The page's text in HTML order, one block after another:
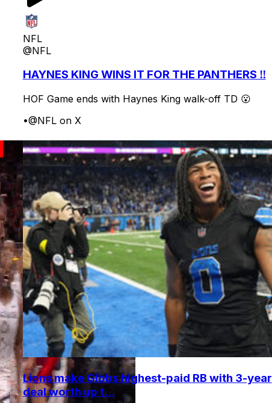
NFL
@NFL
HAYNES KING WINS IT FOR THE PANTHERS ‼️
HOF Game ends with Haynes King walk-off TD 😮
•@NFL on X
Lions make Gibbs highest-paid RB with 3-year
deal worth up t...